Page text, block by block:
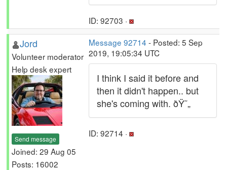
ID: 92703 ·
Jord
Volunteer moderator
Help desk expert
Send message
Joined: 29 Aug 05
Posts: 16002
Message 92714 - Posted: 5 Sep
2019, 19:05:34 UTC
I think I said it before and
then it didn't happen.. but
she's coming with. ðŸ˜„
ID: 92714 ·